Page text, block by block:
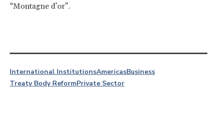
“Montagne d’or”.
International InstitutionsAmericasBusiness
Treaty Body ReformPrivate Sector